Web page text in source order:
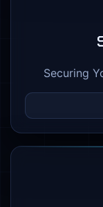
Securing